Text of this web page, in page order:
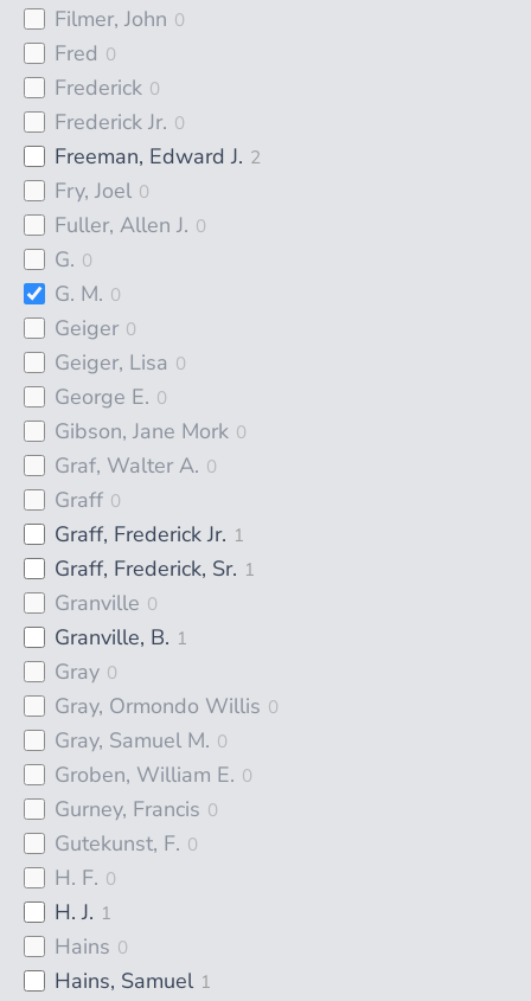
Filmer, John 0
Fred 0
Frederick 0
Frederick Jr. 0
Freeman, Edward J. 2
Fry, Joel 0
Fuller, Allen J. 0
G. 0
G. M. 0
Geiger 0
Geiger, Lisa 0
George E. 0
Gibson, Jane Mork 0
Graf, Walter A. 0
Graff 0
Graff, Frederick Jr. 1
Graff, Frederick, Sr. 1
Granville 0
Granville, B. 1
Gray 0
Gray, Ormondo Willis 0
Gray, Samuel M. 0
Groben, William E. 0
Gurney, Francis 0
Gutekunst, F. 0
H. F. 0
H. J. 1
Hains 0
Hains, Samuel 1